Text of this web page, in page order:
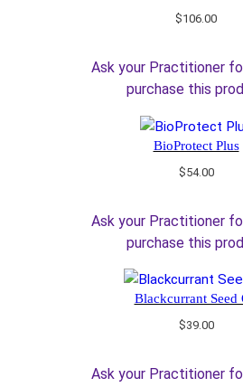
$106.00
Ask your Practitioner
purchase this
BioProtect Plus
$54.00
Ask your Practitioner
purchase this
Blackcurrant Seed
$39.00
Ask your Practitioner